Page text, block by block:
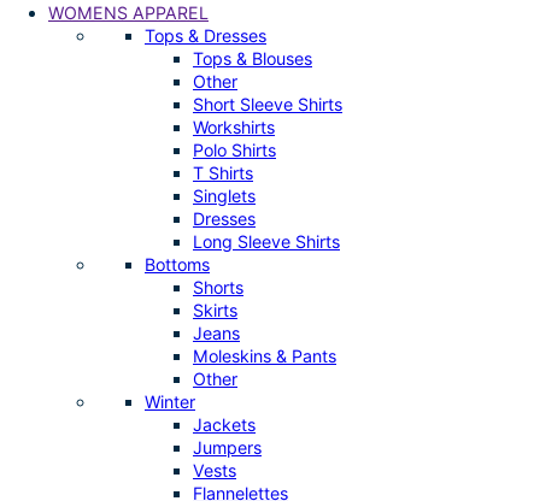
WOMENS APPAREL
Tops & Dresses
Tops & Blouses
Other
Short Sleeve Shirts
Workshirts
Polo Shirts
T Shirts
Singlets
Dresses
Long Sleeve Shirts
Bottoms
Shorts
Skirts
Jeans
Moleskins & Pants
Other
Winter
Jackets
Jumpers
Vests
Flannelettes